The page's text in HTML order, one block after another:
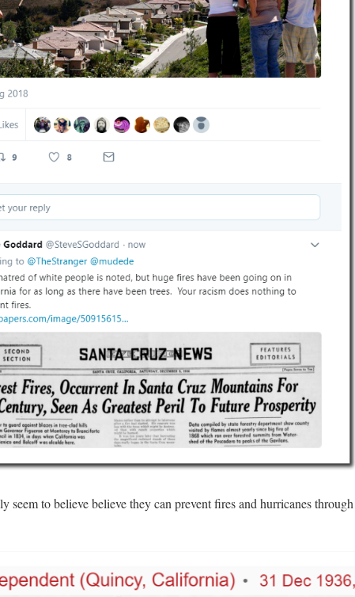
seem to believe believe they can prevent fires and hurricanes through